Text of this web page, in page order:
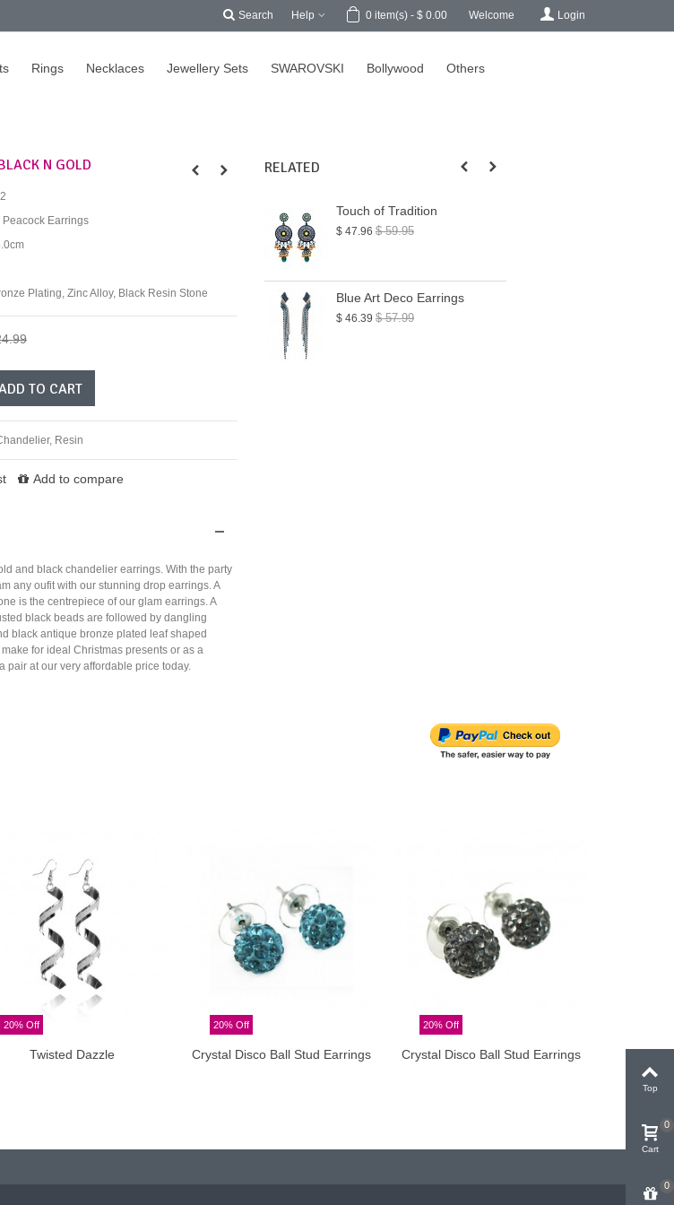
Login
Welcome
0 item(s) - $ 0.00
Help
Search
Rings Necklaces Jewellery Sets SWAROVSKI Bollywood Others
N GOLD
Earrings
Plating, Zinc Alloy, Black Resin Stone
TO CART
, Resin
Add to compare
and black chandelier earrings. With the party
any oufit with our stunning drop earrings. A
is the centrepiece of our glam earrings. A
black beads are followed by dangling
black antique bronze plated leaf shaped
for ideal Christmas presents or as a
pair at our very affordable price today.
RELATED
Touch of Tradition
$ 47.96 $ 59.95
Blue Art Deco Earrings
$ 46.39 $ 57.99
20% Off
Add to cart
Twisted Dazzle
20% Off
Add to cart
Crystal Disco Ball Stud Earrings
20% Off
Add to cart
Crystal Disco Ball Stud Earrings
Top
Cart
0
0